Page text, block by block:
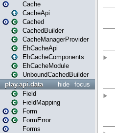
Cache
CacheApi
Cached
CachedBuilder
CacheManagerProvider
EhCacheApi
EhCacheComponents
EhCacheModule
UnboundCachedBuilder
focus
hide
play.api.data
Field
FieldMapping
Form
FormError
Forms